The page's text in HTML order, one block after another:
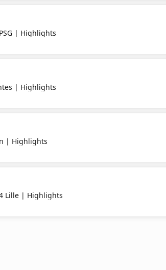
| Highlights
| Highlights
| Highlights
Lille | Highlights